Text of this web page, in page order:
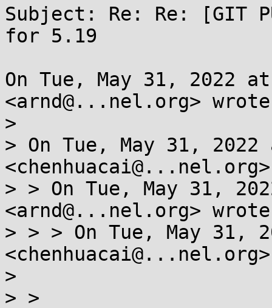
Subject: Re: Re: [GIT
for 5.19
On Tue, May 31, 2022 at
<arnd@...nel.org>
>
> On Tue, May 31, 2022
> > On Tue, May 31,
<arnd@...nel.org>
> > > On Tue, May 31,
>